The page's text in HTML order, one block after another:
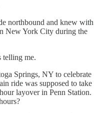
northbound and knew with
New York City during the
telling me.
Springs, NY to celebrate
ride was supposed to take
layover in Penn Station.